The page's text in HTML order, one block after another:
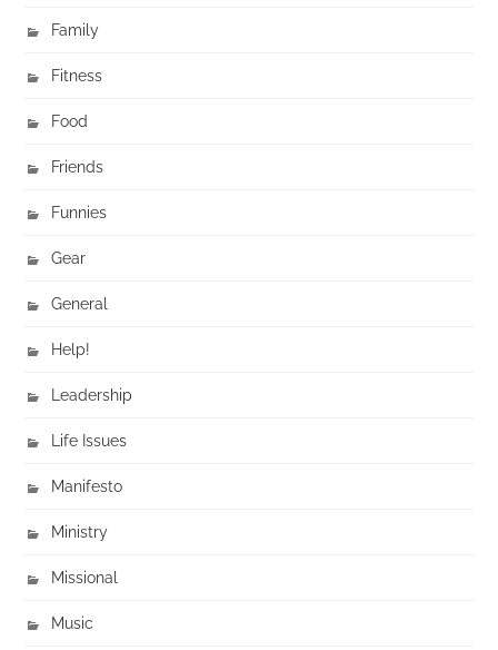
Family
Fitness
Food
Friends
Funnies
Gear
General
Help!
Leadership
Life Issues
Manifesto
Ministry
Missional
Music